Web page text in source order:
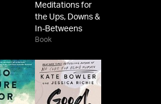
Meditations for
the Ups, Downs &
In-Betweens
Book